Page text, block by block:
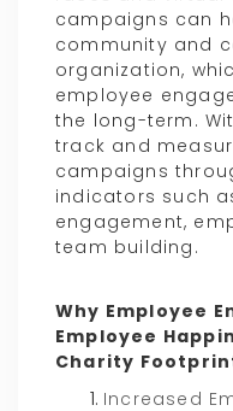
campaigns can
community and
organization,
employee
the long-term.
track and
campaigns
indicators such
engagement,
team building.
Why Employee
Employee
Charity
Increased